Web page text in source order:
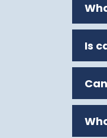
Is